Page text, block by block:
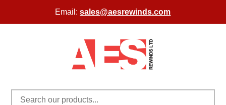
Email:sales@aesrewinds.com